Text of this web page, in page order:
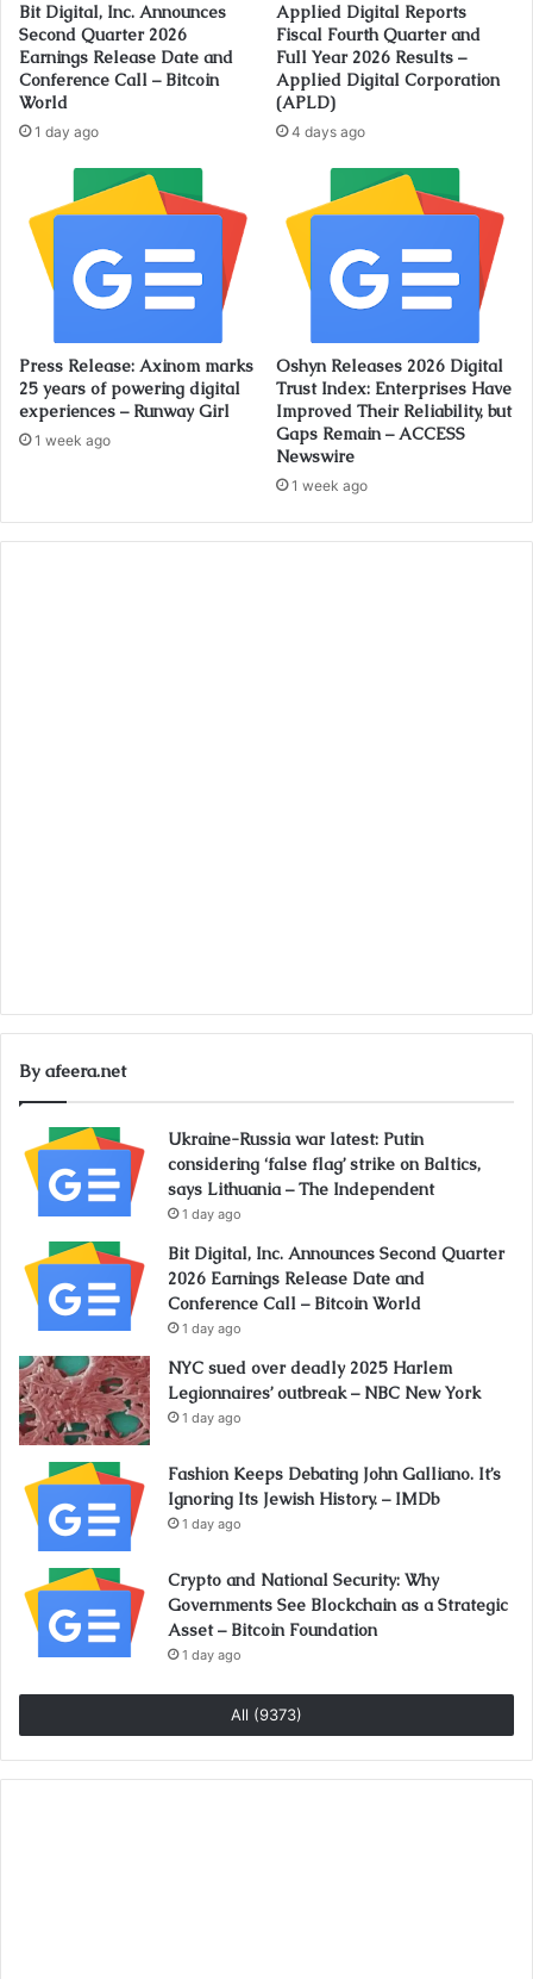
Bit Digital, Inc. Announces
Second Quarter 2026
Earnings Release Date and
Conference Call – Bitcoin
World
1 day ago
Applied Digital Reports
Fiscal Fourth Quarter and
Full Year 2026 Results –
Applied Digital Corporation
(APLD)
4 days ago
Press Release: Axinom marks
25 years of powering digital
experiences – Runway Girl
1 week ago
Oshyn Releases 2026 Digital
Trust Index: Enterprises Have
Improved Their Reliability, but
Gaps Remain – ACCESS
Newswire
1 week ago
By afeera.net
Ukraine-Russia war latest: Putin
considering ‘false flag’ strike on Baltics,
says Lithuania – The Independent
1 day ago
Bit Digital, Inc. Announces Second Quarter
2026 Earnings Release Date and
Conference Call – Bitcoin World
1 day ago
NYC sued over deadly 2025 Harlem
Legionnaires’ outbreak – NBC New York
1 day ago
Fashion Keeps Debating John Galliano. It’s
Ignoring Its Jewish History. – IMDb
1 day ago
Crypto and National Security: Why
Governments See Blockchain as a Strategic
Asset – Bitcoin Foundation
1 day ago
All (9373)